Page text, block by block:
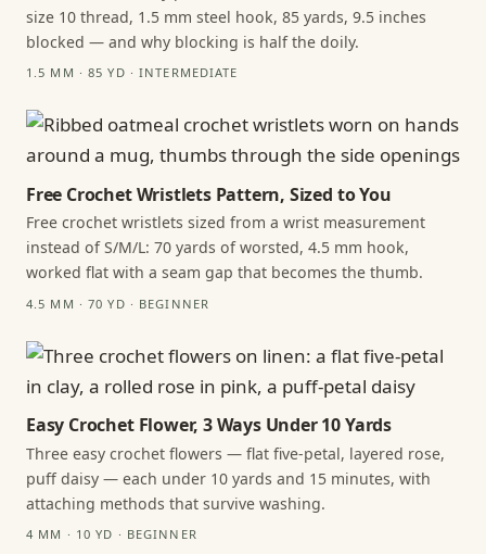
size 10 thread, 1.5 mm steel hook, 85 yards, 9.5 inches
blocked — and why blocking is half the doily.
1.5 MM · 85 YD · INTERMEDIATE
Free Crochet Wristlets Pattern, Sized to You
Free crochet wristlets sized from a wrist measurement
instead of S/M/L: 70 yards of worsted, 4.5 mm hook,
worked flat with a seam gap that becomes the thumb.
4.5 MM · 70 YD · BEGINNER
Easy Crochet Flower, 3 Ways Under 10 Yards
Three easy crochet flowers — flat five-petal, layered rose,
puff daisy — each under 10 yards and 15 minutes, with
attaching methods that survive washing.
4 MM · 10 YD · BEGINNER